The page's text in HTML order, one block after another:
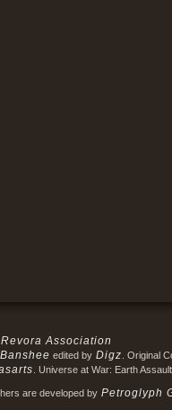
Revora Association
Banshee edited by Digz . Original
. Universe at War: Earth
are developed by Petroglyph